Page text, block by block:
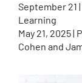
September 21
Learning
May 21, 2025
Cohen and